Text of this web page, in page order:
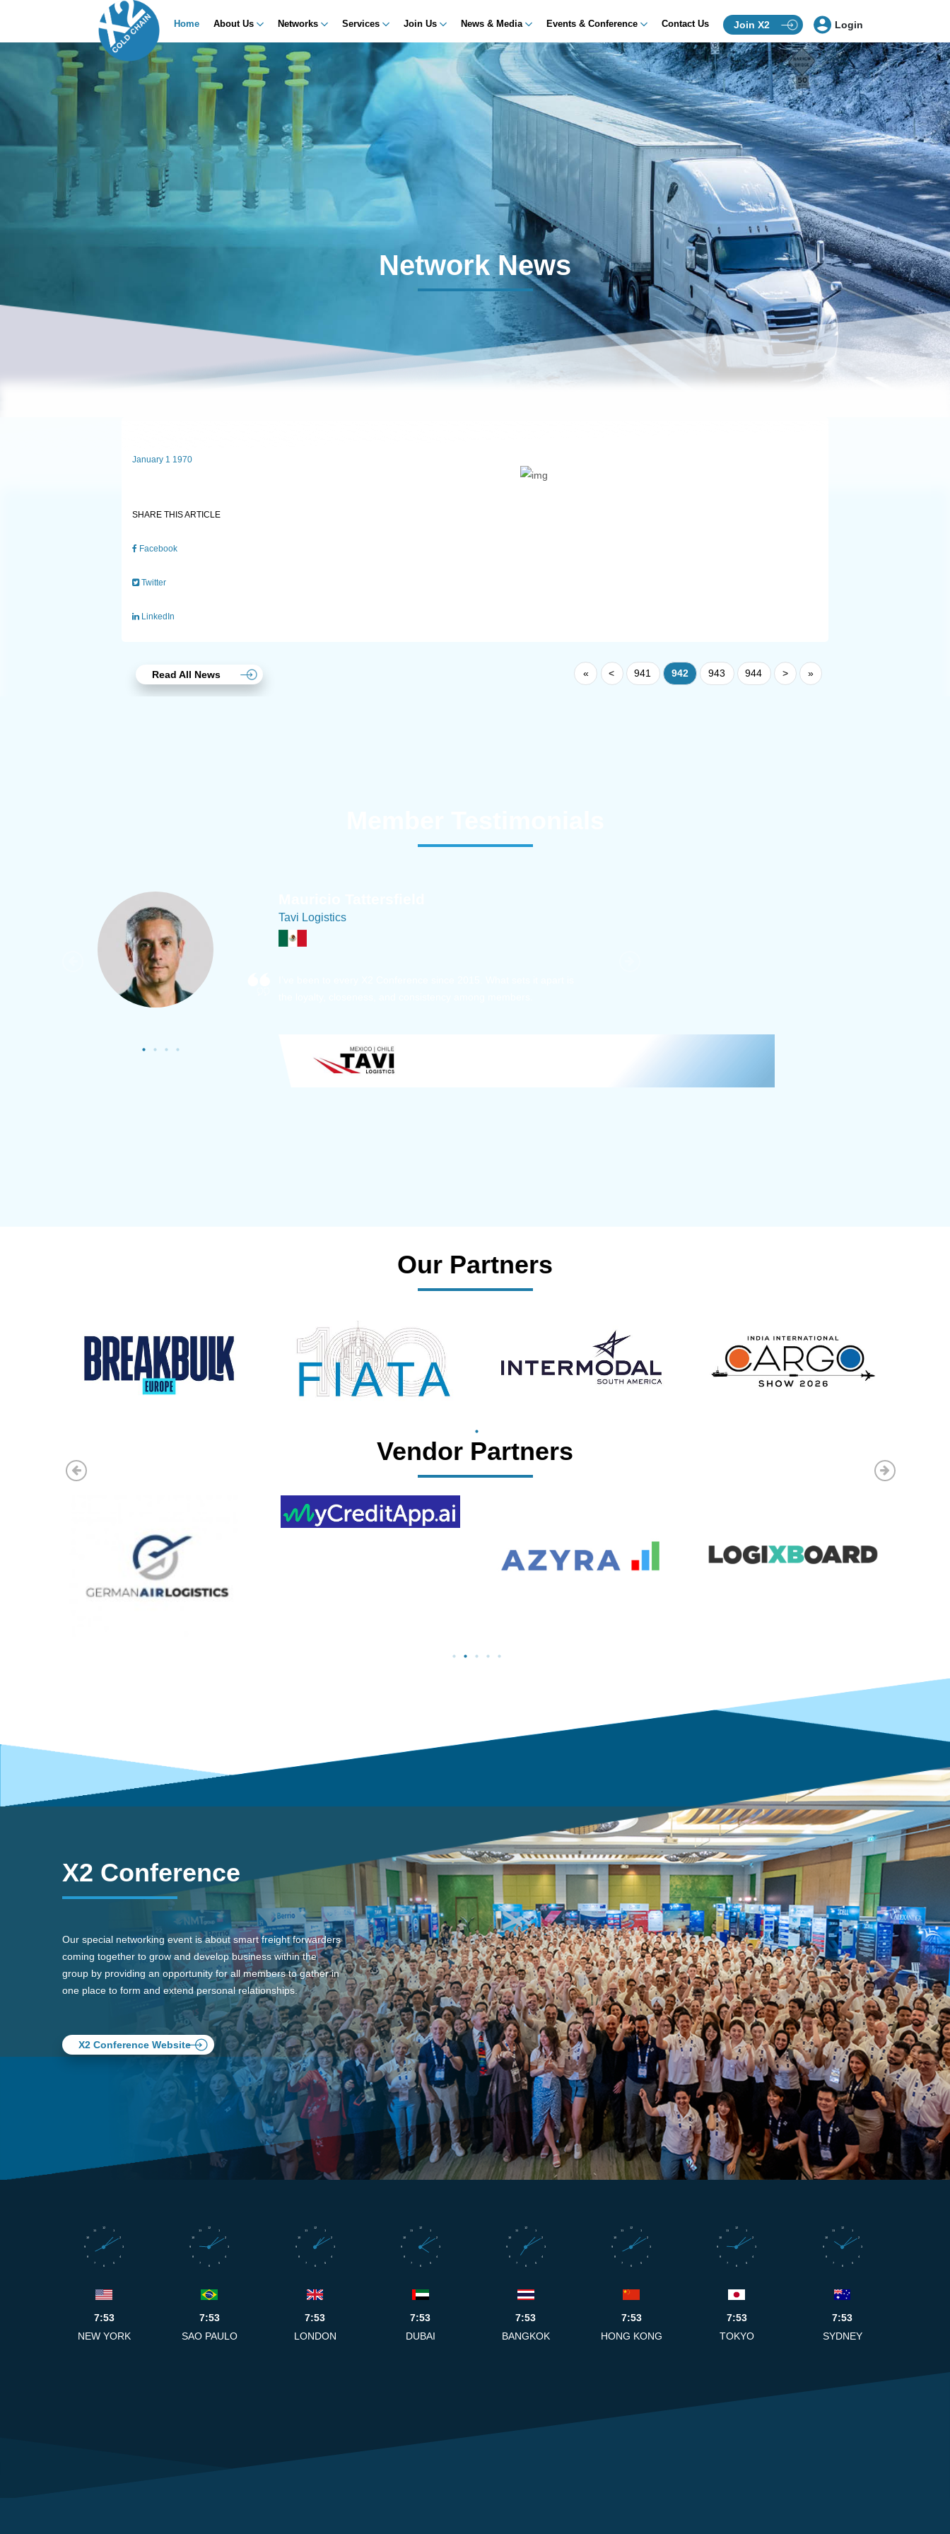
Home About Us Networks Services Join Us News & Media Events & Conference Contact Us Join X2 Login
Network News
January 1 1970
SHARE THIS ARTICLE
Facebook
Twitter
LinkedIn
Read All News « < 941 942 943 944 > »
Creo Logistics
Our Partners
Vendor Partners
X2 Conference
Our special networking event is about smart freight forwarders
coming together to grow and develop business within the
group by providing an opportunity for all members to gather in
one place to form and extend personal relationships.
X2 Conference Website
1
2
3
4
5
6
7
8
9
10
11
12
7:53
NEW YORK
1
2
3
4
5
6
7
8
9
10
11
12
7:53
SAO PAULO
1
2
3
4
6
7
8
9
10
11
12
7:53
LONDON
1
2
3
4
5
6
7
8
9
10
11
12
7:53
DUBAI
1
2
3
4
5
6
7
8
9
10
11
12
7:53
BANGKOK
1
2
3
4
5
6
7
8
9
10
11
12
7:53
HONG KONG
1
2
3
4
5
6
7
8
9
10
11
12
7:53
TOKYO
1
2
3
4
5
6
7
8
9
10
11
12
7:53
SYDNEY